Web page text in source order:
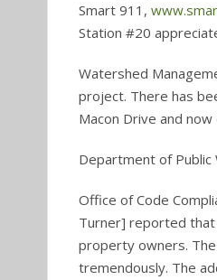
Smart 911,
Station #20
Watershed
project. There has
Macon Drive and
Department of
Office of Code
Turner] reported that
property owners.
tremendously. The